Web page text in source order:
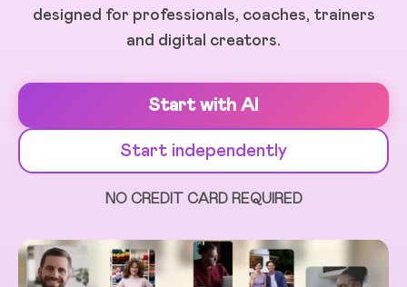
designed for professionals, coaches, trainers
and digital creators.
Start with AI
Start independently
NO CREDIT CARD REQUIRED